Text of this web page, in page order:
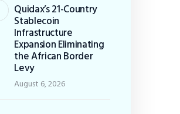
Quidax’s 21-Country
Stablecoin
Infrastructure
Expansion Eliminating
the African Border
Levy
August 6, 2026